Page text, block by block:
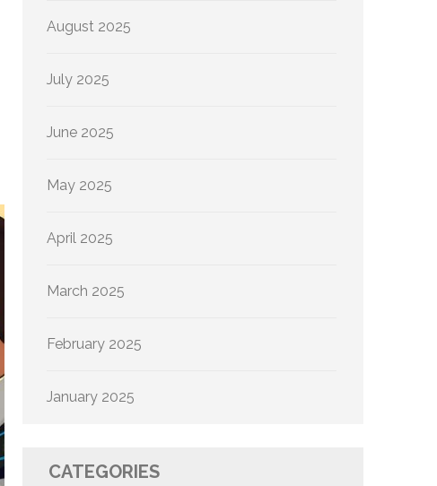
August 2025
July 2025
June 2025
May 2025
April 2025
March 2025
February 2025
January 2025
CATEGORIES